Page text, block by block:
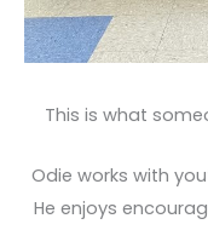
This is what
Odie works with
He enjoys